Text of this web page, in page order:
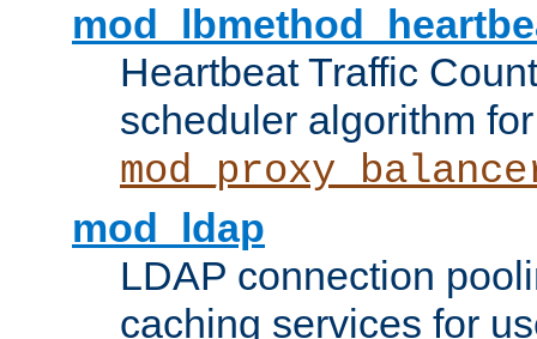
Heartbeat Traffic
scheduler algorithm for
mod_ldap
LDAP connection
caching services for